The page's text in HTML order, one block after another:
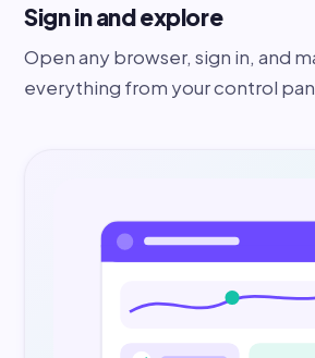
Sign in and explore
Open any browser, sign in, and
everything from your control